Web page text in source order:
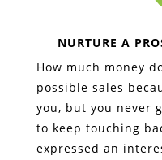
NURTURE A
How much money
possible sales
you, but you never
to keep touching
expressed an